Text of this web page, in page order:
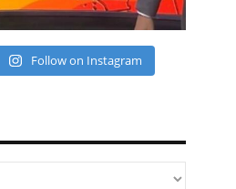
Follow on Instagram